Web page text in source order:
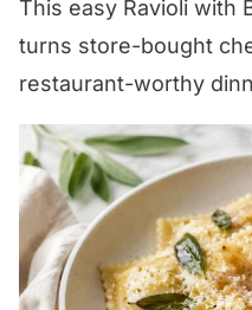
This easy Ravioli with
turns store-bought
restaurant-worthy